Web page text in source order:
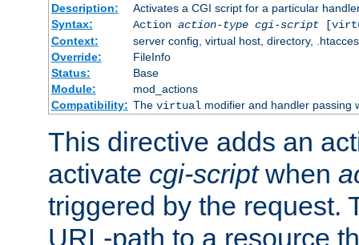
Description:
Activates a CGI script for a particular
Syntax:
Action action-type cgi-script
Context:
server config, virtual host, directory,
Override:
FileInfo
Status:
Base
Module:
mod_actions
Compatibility: The virtual modifier and handler passing
This directive adds an
activate cgi-scriptwhen
triggered by the request.
URL-path to a resource